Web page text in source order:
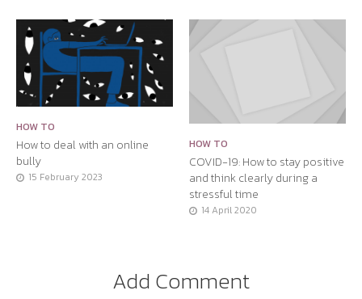
HOW TO
How to deal with an online
bully
15 February 2023
HOW TO
COVID-19: How to stay positive
and think clearly during a
stressful time
14 April 2020
Add Comment